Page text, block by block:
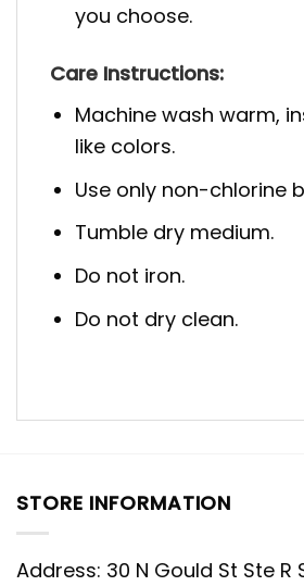
you choose.
Care Instructions:
Machine wash warm,
like colors.
Use only non-chlorine
Tumble dry medium.
Do not iron.
Do not dry clean.
STORE INFORMATION
Address: 30 N Gould St Ste R